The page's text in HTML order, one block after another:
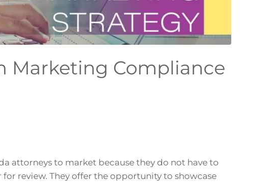
Marketing Compliance
attorneys to market because they do not have to
review. They offer the opportunity to showcase